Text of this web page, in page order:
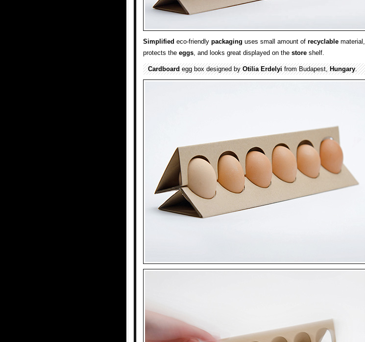
Simplified eco-friendly packaging uses small amount of recyclable material,
protects the eggs, and looks great displayed on the store shelf.
Cardboardegg box designed byOtilia Erdelyifrom Budapest,Hungary.